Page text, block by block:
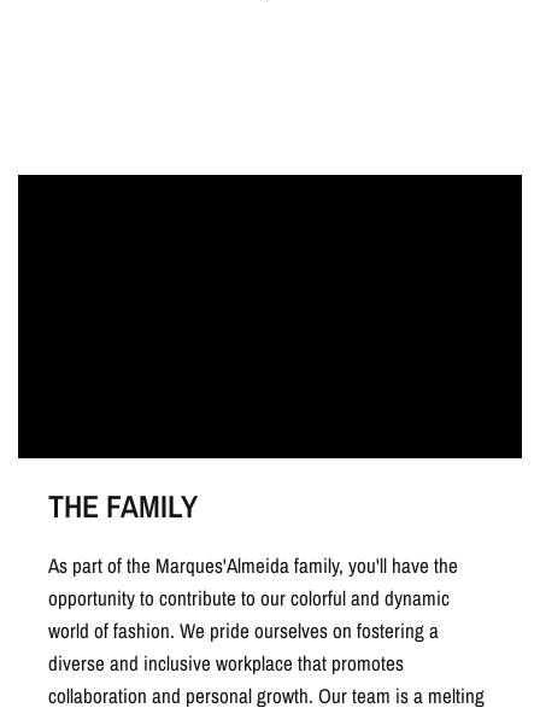
THE FAMILY
As part of the Marques'Almeida family, you'll have the
opportunity to contribute to our colorful and dynamic
world of fashion. We pride ourselves on fostering a
diverse and inclusive workplace that promotes
collaboration and personal growth. Our team is a melting